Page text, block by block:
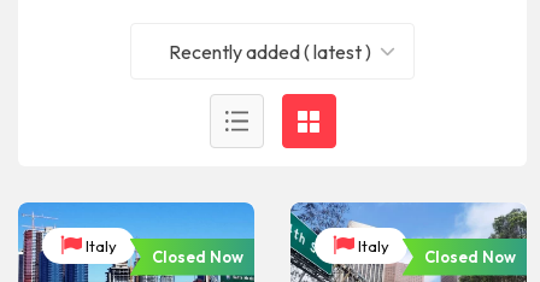
Recently added ( latest )
Italy
Closed Now
Italy
Closed Now